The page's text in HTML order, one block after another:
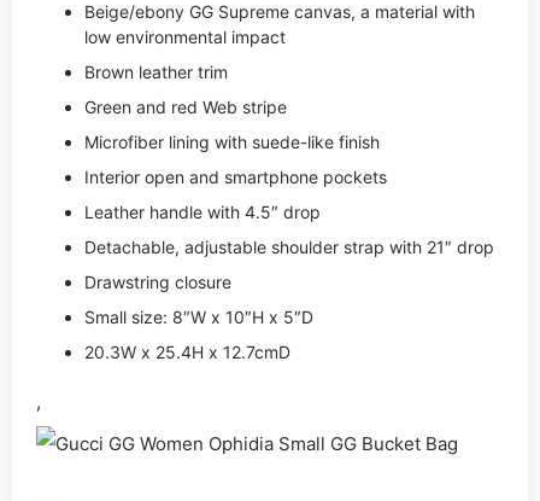
Beige/ebony GG Supreme canvas, a material with
low environmental impact
Brown leather trim
Green and red Web stripe
Microfiber lining with suede-like finish
Interior open and smartphone pockets
Leather handle with 4.5″ drop
Detachable, adjustable shoulder strap with 21″ drop
Drawstring closure
Small size: 8″W x 10″H x 5″D
20.3W x 25.4H x 12.7cmD
,